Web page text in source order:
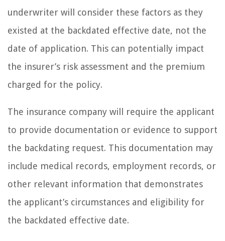
underwriter will consider these factors as they
existed at the backdated effective date, not the
date of application. This can potentially impact
the insurer’s risk assessment and the premium
charged for the policy.
The insurance company will require the applicant
to provide documentation or evidence to support
the backdating request. This documentation may
include medical records, employment records, or
other relevant information that demonstrates
the applicant’s circumstances and eligibility for
the backdated effective date.